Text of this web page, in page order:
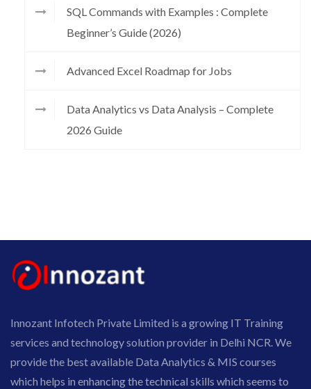
SQL Commands with Examples : Complete
Beginner’s Guide (2026)
Advanced Excel Roadmap for Jobs
Data Analytics vs Data Analysis – Complete
2026 Guide
Innozant Infotech Private Limited is a growing IT Training
services and technology solution provider in Delhi NCR. We
provide the best available Data Analytics & MIS courses
which helps in enhancing the technical skills which seems to